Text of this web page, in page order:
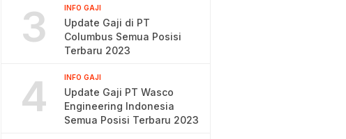
3 INFO GAJI
Update Gaji di PT
Columbus Semua Posisi
Terbaru 2023
4 INFO GAJI
Update Gaji PT Wasco
Engineering Indonesia
Semua Posisi Terbaru 2023